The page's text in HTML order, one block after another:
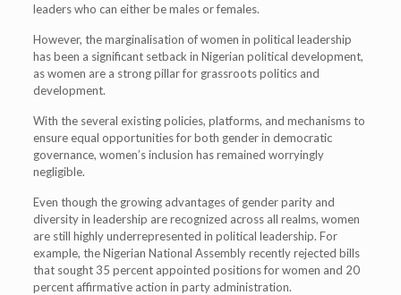
leaders who can either be males or females.
However, the marginalisation of women in political leadership
has been a significant setback in Nigerian political development,
as women are a strong pillar for grassroots politics and
development.
With the several existing policies, platforms, and mechanisms to
ensure equal opportunities for both gender in democratic
governance, women’s inclusion has remained worryingly
negligible.
Even though the growing advantages of gender parity and
diversity in leadership are recognized across all realms, women
are still highly underrepresented in political leadership. For
example, the Nigerian National Assembly recently rejected bills
that sought 35 percent appointed positions for women and 20
percent affirmative action in party administration.